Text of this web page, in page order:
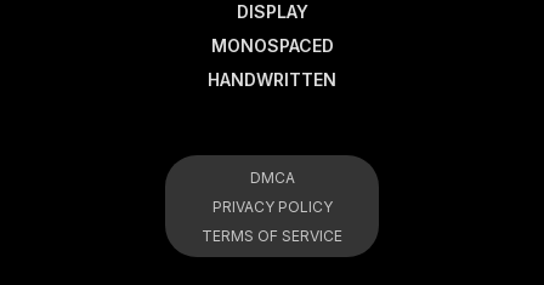
DISPLAY
MONOSPACED
HANDWRITTEN
DMCA
PRIVACY POLICY
TERMS OF SERVICE